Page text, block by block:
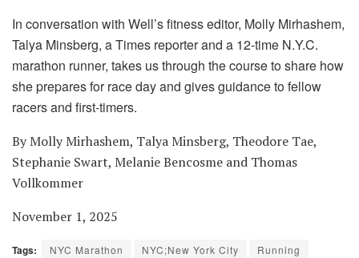
In conversation with Well’s fitness editor, Molly Mirhashem,
Talya Minsberg, a Times reporter and a 12-time N.Y.C.
marathon runner, takes us through the course to share how
she prepares for race day and gives guidance to fellow
racers and first-timers.
By Molly Mirhashem, Talya Minsberg, Theodore Tae,
Stephanie Swart, Melanie Bencosme and Thomas
Vollkommer
November 1, 2025
Tags: NYC Marathon NYC;New York City Running